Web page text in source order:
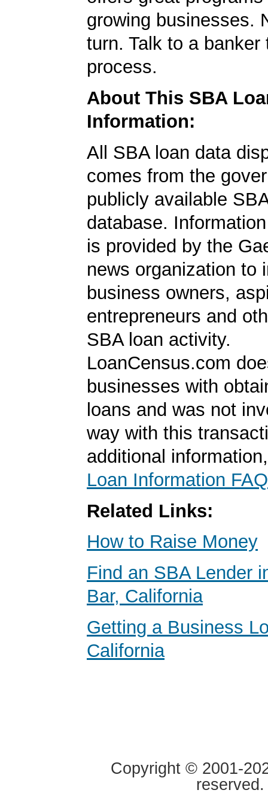
growing businesses.
turn. Talk to a banker
process.
About This SBA
Information:
All SBA loan data
comes from the
publicly available
database.
is provided by the
news organization to
business owners,
entrepreneurs and
SBA loan activity.
LoanCensus.com
businesses with
loans and was not
way with this
additional
Loan Information FAQ
Related Links:
How to Raise Money
Find an SBA Lender
Bar, California
Getting a Business
California
Copyright © 2001-
reserved.